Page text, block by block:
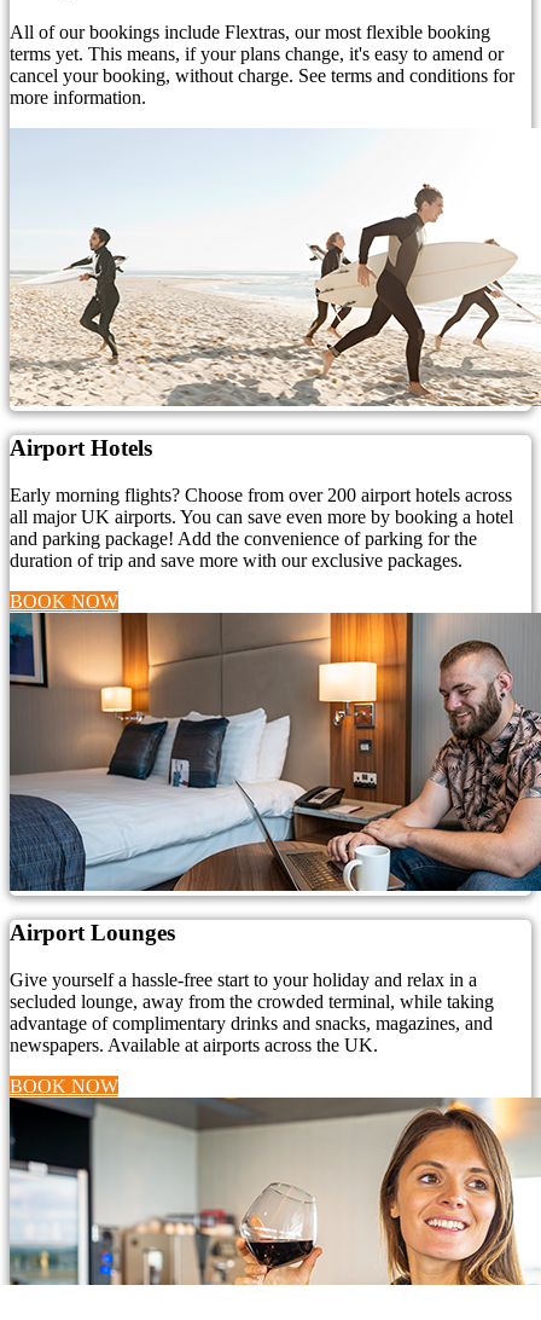
All of our bookings include Flextras, our most flexible booking
terms yet. This means, if your plans change, it's easy to amend or
cancel your booking, without charge. See terms and conditions for
more information.
Airport Hotels
Early morning flights? Choose from over 200 airport hotels across
all major UK airports. You can save even more by booking a hotel
and parking package! Add the convenience of parking for the
duration of trip and save more with our exclusive packages.
BOOK NOW
Airport Lounges
Give yourself a hassle-free start to your holiday and relax in a
secluded lounge, away from the crowded terminal, while taking
advantage of complimentary drinks and snacks, magazines, and
newspapers. Available at airports across the UK.
BOOK NOW